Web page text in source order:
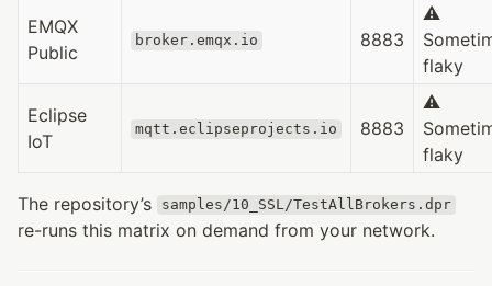
EMQX
Public
broker.emqx.io 8883
⚠️
flaky
Eclipse
IoT
mqtt.eclipseprojects.io 8883
⚠️
flaky
The repository’s samples/10_SSL/TestAllBrokers.dpr
re-runs this matrix on demand from your network.